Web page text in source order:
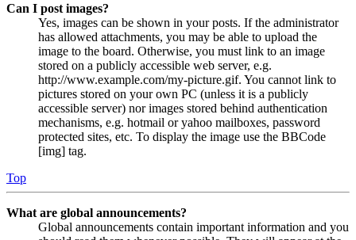
Can I post images?
Yes, images can be shown in your posts. If the administrator
has allowed attachments, you may be able to upload the
image to the board. Otherwise, you must link to an image
stored on a publicly accessible web server, e.g.
http://www.example.com/my-picture.gif. You cannot link to
pictures stored on your own PC (unless it is a publicly
accessible server) nor images stored behind authentication
mechanisms, e.g. hotmail or yahoo mailboxes, password
protected sites, etc. To display the image use the BBCode
[img] tag.
Top
What are global announcements?
Global announcements contain important information and you